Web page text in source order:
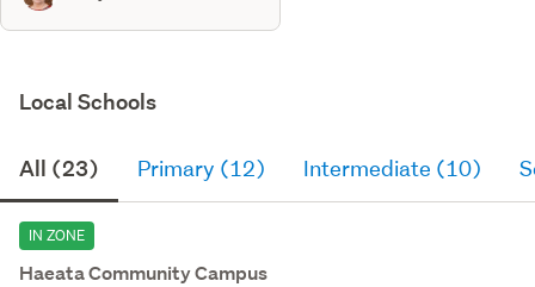
Local Schools
All (23) Primary (12) Intermediate (10)
IN ZONE
Haeata Community Campus